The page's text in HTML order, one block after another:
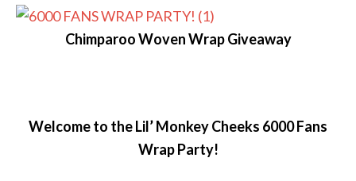
Chimparoo Woven Wrap Giveaway
Welcome to the Lil’ Monkey Cheeks 6000 Fans
Wrap Party!